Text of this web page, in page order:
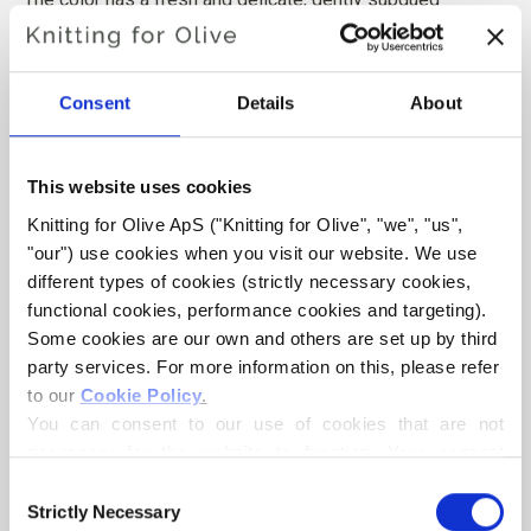
Consent Details About
This website uses cookies
Knitting for Olive ApS ("Knitting for Olive", "we", "us",
"our") use cookies when you visit our website. We use
different types of cookies (strictly necessary cookies,
functional cookies, performance cookies and targeting).
Some cookies are our own and others are set up by third
party services. For more information on this, please refer
to our Cookie Policy.
You can consent to our use of cookies that are not
necessary for the website to function. Your consent
controller, may process your personal data for the
Selection
Strictly Necessary
character rather than a clear or vivid green.
: Neutral-cool
Knitting for Olive Cotton Merino is a soft and light blend of
70% OCS certified cotton and30 % RWS certified Merino
wool. The wool adds bounciness and elasticity to the
cotton, making our Cotton Merino a lovely predominantly
cotton yarn that can be used all year round and that is
perfect in everyday garments.
Our Merino wool comes from non-mulesed sheep and our
spinning mill follows ethical, technical and environmental
standards, creating yarns free from harmful chemicals.